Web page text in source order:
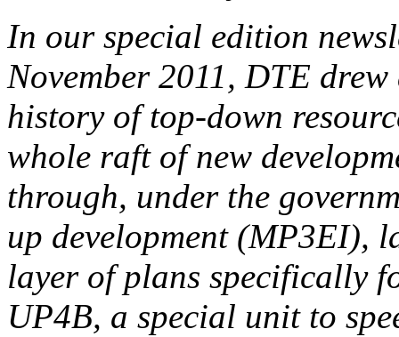
In our special edition
November 2011, DTE
history of top-down
whole raft of new
through, under the
up development (MP3EI),
layer of plans specifically
UP4B, a special unit to